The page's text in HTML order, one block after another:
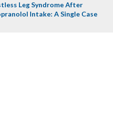
Leg Syndrome After
Intake: A Single Case